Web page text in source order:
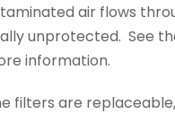
air flows
unprotected. See
information.
filters are